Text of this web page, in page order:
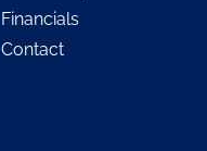
Financials
Contact